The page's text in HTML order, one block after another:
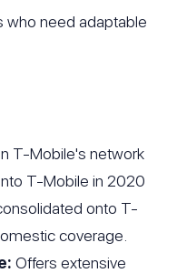
who need adaptable
T-Mobile's network
T-Mobile in 2020
onto T-
coverage.
Offers extensive